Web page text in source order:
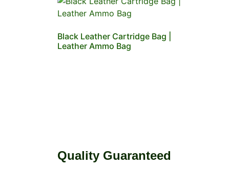
Black Leather Cartridge Bag |
Leather Ammo Bag
Quality Guaranteed